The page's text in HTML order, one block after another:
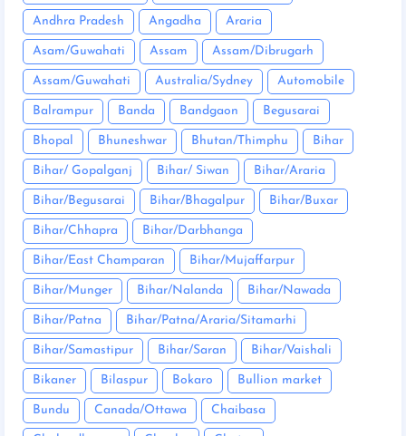
Andhra Pradesh Angadha Araria
Asam/Guwahati Assam Assam/Dibrugarh
Assam/Guwahati Australia/Sydney Automobile
Balrampur Banda Bandgaon Begusarai
Bhopal Bhuneshwar Bhutan/Thimphu Bihar
Bihar/ Gopalganj Bihar/ Siwan Bihar/Araria
Bihar/Begusarai Bihar/Bhagalpur Bihar/Buxar
Bihar/Chhapra Bihar/Darbhanga
Bihar/East Champaran Bihar/Mujaffarpur
Bihar/Munger Bihar/Nalanda Bihar/Nawada
Bihar/Patna Bihar/Patna/Araria/Sitamarhi
Bihar/Samastipur Bihar/Saran Bihar/Vaishali
Bikaner Bilaspur Bokaro Bullion market
Bundu Canada/Ottawa Chaibasa